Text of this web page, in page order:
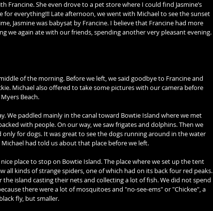
Francine. She even drove to a pet store where I could find Jasmine’s
for everything!!! Late afternoon, we went with Michael to see the sunset
Jasmine was babysat by Francine. I believe that Francine had more
we again ate with our friends, spending another very pleasant evening.
of the morning. Before we left, we said goodbye to Francine and
Michael also offered to take some pictures with our camera before
Beach.
We paddled mainly in the canal toward Bowtie Island where we met
with people. On our way, we saw frigates and dolphins. Then we
for dogs. It was great to see the dogs running around in the water
had told us about that place before we left.
place to stop on Bowtie Island. The place where we set up the tent
all kinds of strange spiders, one of which had on its back four red peaks.
the island casting their nets and collecting a lot of fish. We did not spend
there were a lot of mosquitoes and "no-see-ems" or "Chickee", a
fly, but smaller.